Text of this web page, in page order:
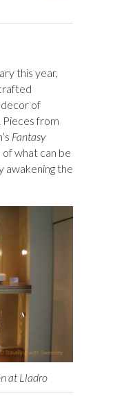
this year,
decor of
Pieces from
Fantasy
what can be
awakening the
at Lladro